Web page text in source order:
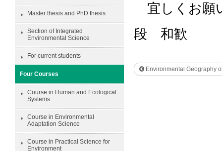
宜しくお願
段 和歓
Environmental Geography
Master thesis and PhD thesis
Section of Integrated
Environmental Science
For current students
Four Courses
Course in Human and Ecological
Systems
Course in Environmental
Adaptation Science
Course in Practical Science for
Environment